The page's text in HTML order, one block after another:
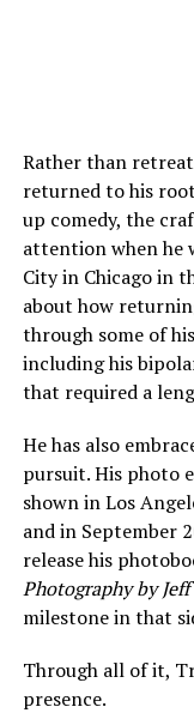
Rather than
returned to his
up comedy, the
attention when he
City in Chicago in
about how
through some of
including his
that required a
He has also
pursuit. His photo
shown in Los
and in September
release his
Photography by
milestone in that
Through all of it,
presence.